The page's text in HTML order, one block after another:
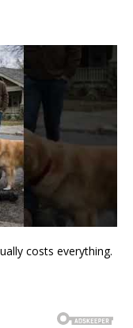
costs everything.